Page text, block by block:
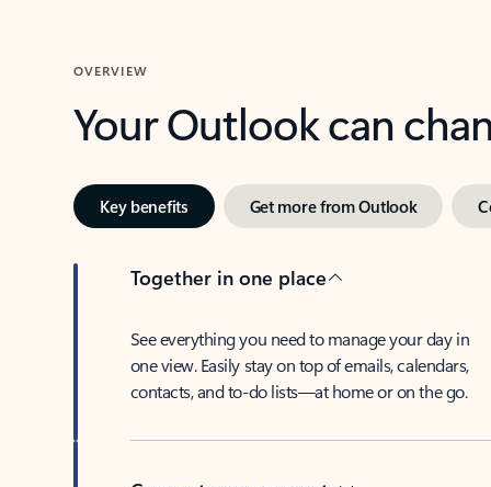
OVERVIEW
Your Outlook can
Key benefits Get more from Outlook
Together in one place
See everything you need to manage your day in
one view. Easily stay on top of emails, calendars,
contacts, and to-do lists—at home or on the go.